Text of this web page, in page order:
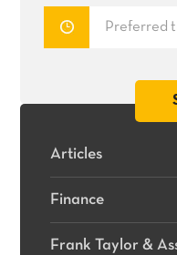
Articles
Finance
Frank Taylor &